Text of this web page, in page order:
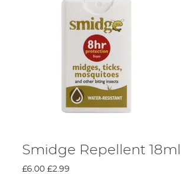
Smidge Repellent 18ml
£6.00 £2.99